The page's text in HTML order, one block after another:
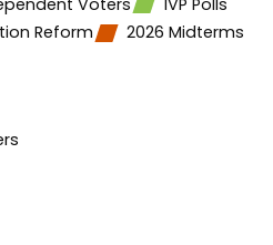
Reform 2026 Midterms